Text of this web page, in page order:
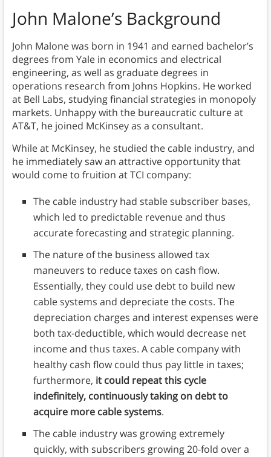
John Malone’s Background
John Malone was born in 1941 and earned bachelor’s
degrees from Yale in economics and electrical
engineering, as well as graduate degrees in
operations research from Johns Hopkins. He worked
at Bell Labs, studying financial strategies in monopoly
markets. Unhappy with the bureaucratic culture at
AT&T, he joined McKinsey as a consultant.
While at McKinsey, he studied the cable industry, and
he immediately saw an attractive opportunity that
would come to fruition at TCI company:
The cable industry had stable subscriber bases,
which led to predictable revenue and thus
accurate forecasting and strategic planning.
The nature of the business allowed tax
maneuvers to reduce taxes on cash flow.
Essentially, they could use debt to build new
cable systems and depreciate the costs. The
depreciation charges and interest expenses were
both tax-deductible, which would decrease net
income and thus taxes. A cable company with
healthy cash flow could thus pay little in taxes;
furthermore, it could repeat this cycle
indefinitely, continuously taking on debt to
acquire more cable systems.
The cable industry was growing extremely
quickly, with subscribers growing 20-fold over a